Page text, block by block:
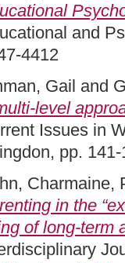
and
4412
Gail and
level
Issues in
pp.
Charmaine,
in the
of long‐term